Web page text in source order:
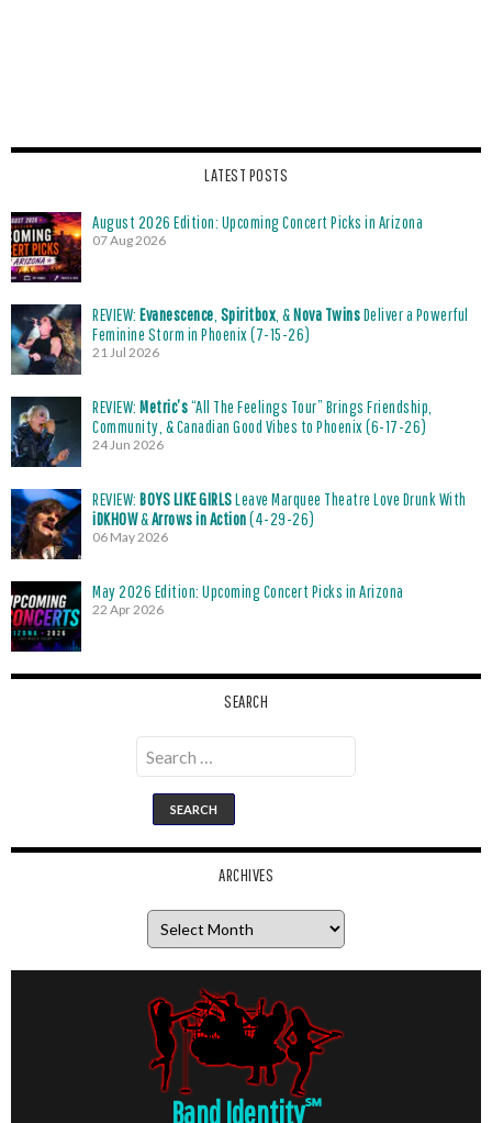
LATEST POSTS
August 2026 Edition: Upcoming Concert Picks in Arizona
07 Aug 2026
REVIEW: Evanescence Spiritbox , &Nova TwinsDeliver a Powerful
Feminine Storm in Phoenix (7-15-26)
21 Jul 2026
REVIEW: Metric’s“All The Feelings Tour” Brings Friendship,
Community, & Canadian Good Vibes to Phoenix (6-17-26)
24 Jun 2026
REVIEW: BOYS LIKE GIRLSLeave Marquee Theatre Love Drunk With
iDKHOW&Arrows in Action(4-29-26)
06 May 2026
May 2026 Edition: Upcoming Concert Picks in Arizona
22 Apr 2026
SEARCH
Search
for:
ARCHIVES
Band Identity℠